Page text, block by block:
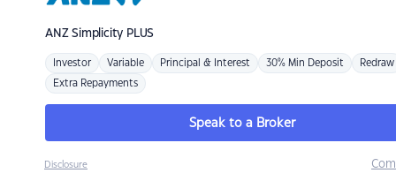
ANZSimplicity PLUS
Investor Variable Principal & Interest 30% Min Deposit Redraw
Extra Repayments
Speak to a Broker
Disclosure